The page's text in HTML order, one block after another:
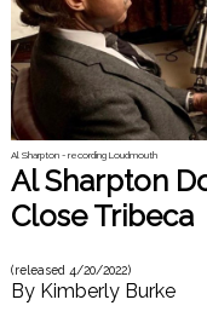
Al Sharpton - recording Loudmouth
Al Sharpton
Close Tribeca
(released 4/20/2022)
By Kimberly Burke